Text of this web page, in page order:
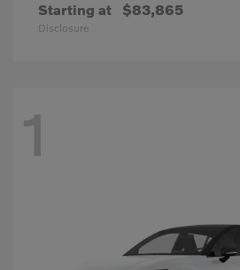
Starting at $83,865
Disclosure
1